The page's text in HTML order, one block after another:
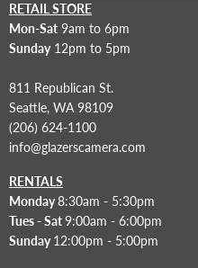
RETAIL STORE
Mon-Sat 9am to 6pm
Sunday12pm to 5pm
811 Republican St.
Seattle, WA 98109
(206) 624-1100
info@glazerscamera.com
RENTALS
Monday8:30am - 5:30pm
Tues - Sat9:00am - 6:00pm
Sunday12:00pm - 5:00pm